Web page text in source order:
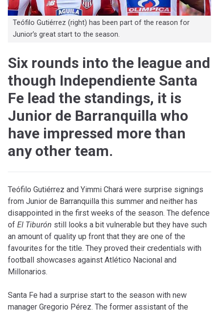
Teófilo Gutiérrez (right) has been part of the reason for
Junior’s great start to the season.
Six rounds into the league and
though Independiente Santa
Fe lead the standings, it is
Junior de Barranquilla who
have impressed more than
any other team.
Teófilo Gutiérrez and Yimmi Chará were surprise signings
from Junior de Barranquilla this summer and neither has
disappointed in the first weeks of the season. The defence
of El Tiburón still looks a bit vulnerable but they have such
an amount of quality up front that they are one of the
favourites for the title. They proved their credentials with
football showcases against Atlético Nacional and
Millonarios.
Santa Fe had a surprise start to the season with new
manager Gregorio Pérez. The former assistant of the